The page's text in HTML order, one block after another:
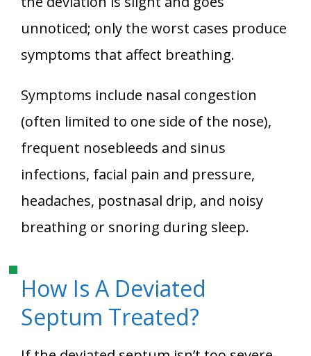
unnoticed; only the worst cases produce
symptoms that affect breathing.
Symptoms include nasal congestion
(often limited to one side of the nose),
frequent nosebleeds and sinus
infections, facial pain and pressure,
headaches, postnasal drip, and noisy
breathing or snoring during sleep.
How Is A Deviated
Septum Treated?